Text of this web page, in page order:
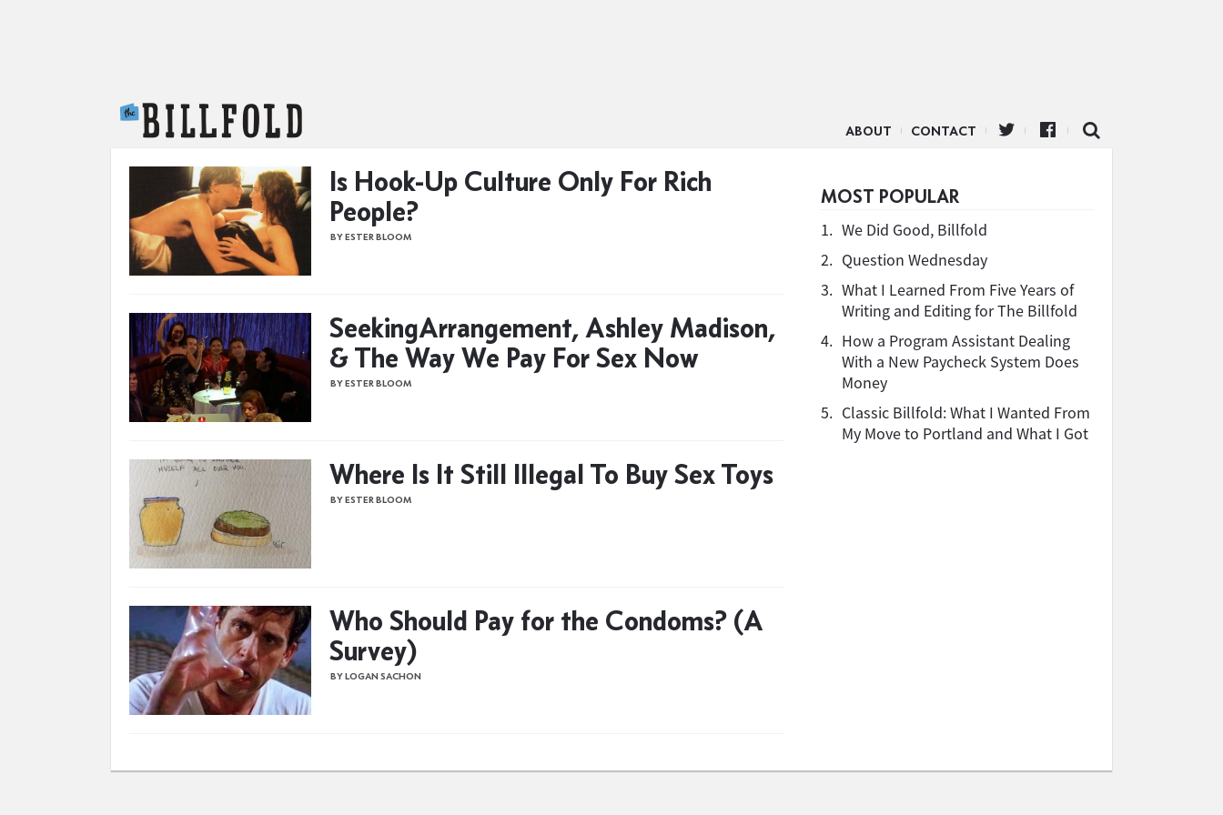
ABOUT CONTACT
Is Hook-Up Culture Only For Rich
People?
BY ESTER BLOOM
SeekingArrangement, Ashley Madison,
& The Way We Pay For Sex Now
BY ESTER BLOOM
Where Is It Still Illegal To Buy Sex Toys
BY ESTER BLOOM
Who Should Pay for the Condoms? (A
Survey)
BY LOGAN SACHON
MOST POPULAR
1. We Did Good, Billfold
2. Question Wednesday
3. What I Learned From Five Years of
Writing and Editing for The Billfold
4. How a Program Assistant Dealing
With a New Paycheck System Does
Money
5. Classic Billfold: What I Wanted From
My Move to Portland and What I Got